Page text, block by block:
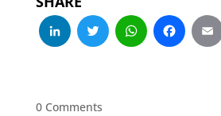
LinkedIn
Twitter
0 Comments